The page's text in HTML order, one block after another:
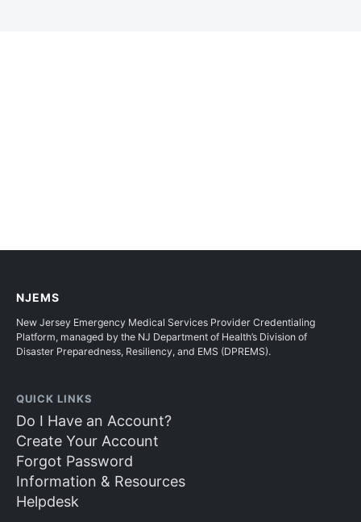
NJEMS
New Jersey Emergency Medical Services Provider Credentialing
Platform, managed by the NJ Department of Health’s Division of
Disaster Preparedness, Resiliency, and EMS (DPREMS).
QUICK LINKS
Do I Have an Account?
Create Your Account
Forgot Password
Information & Resources
Helpdesk